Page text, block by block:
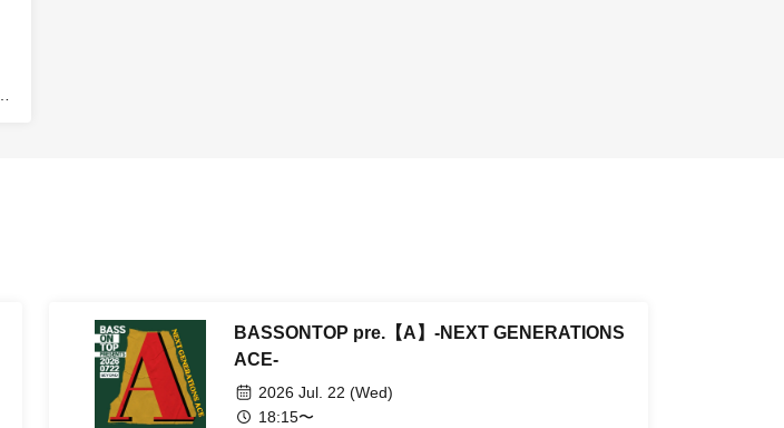
BASSONTOP pre.【A】-NEXT GENERATIONS
ACE-
2026 Jul. 22 (Wed)
18:15〜